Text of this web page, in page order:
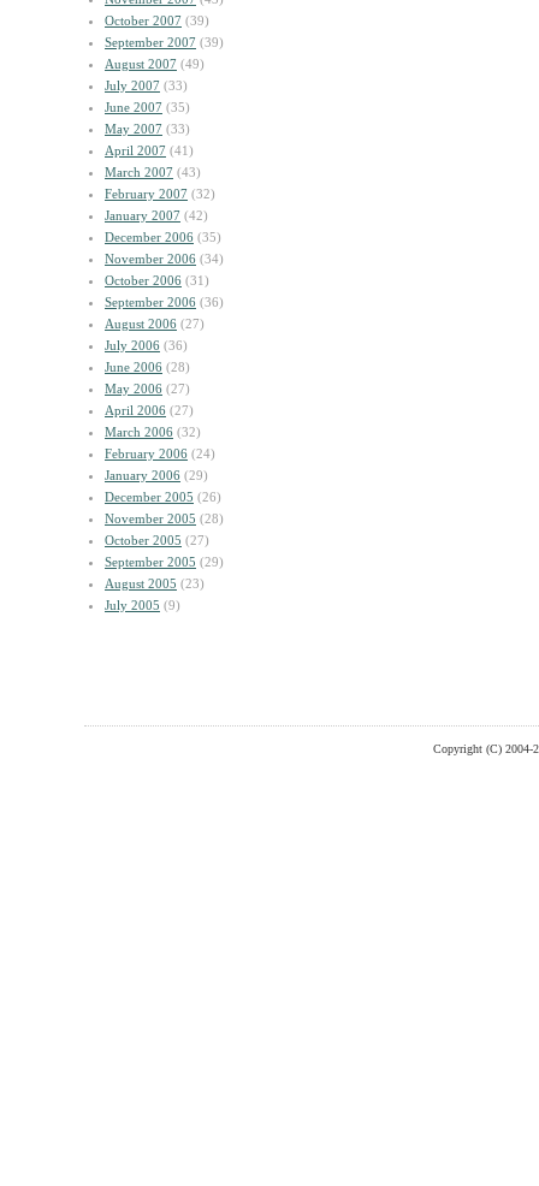
October 2007 (39)
September 2007 (39)
August 2007 (49)
July 2007 (33)
June 2007 (35)
May 2007 (33)
April 2007 (41)
March 2007 (43)
February 2007 (32)
January 2007 (42)
December 2006 (35)
November 2006 (34)
October 2006 (31)
September 2006 (36)
August 2006 (27)
July 2006 (36)
June 2006 (28)
May 2006 (27)
April 2006 (27)
March 2006 (32)
February 2006 (24)
January 2006 (29)
December 2005 (26)
November 2005 (28)
October 2005 (27)
September 2005 (29)
August 2005 (23)
July 2005 (9)
Copyright (C) 2004-